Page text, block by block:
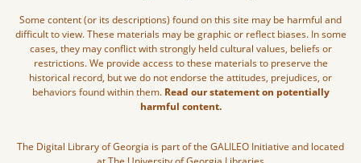
Some content (or its descriptions) found on this site may be harmful and
difficult to view. These materials may be graphic or reflect biases. In some
cases, they may conflict with strongly held cultural values, beliefs or
restrictions. We provide access to these materials to preserve the
historical record, but we do not endorse the attitudes, prejudices, or
behaviors found within them. Read our statement on potentially
harmful content.
The Digital Library of Georgia is part of the GALILEO Initiative and located